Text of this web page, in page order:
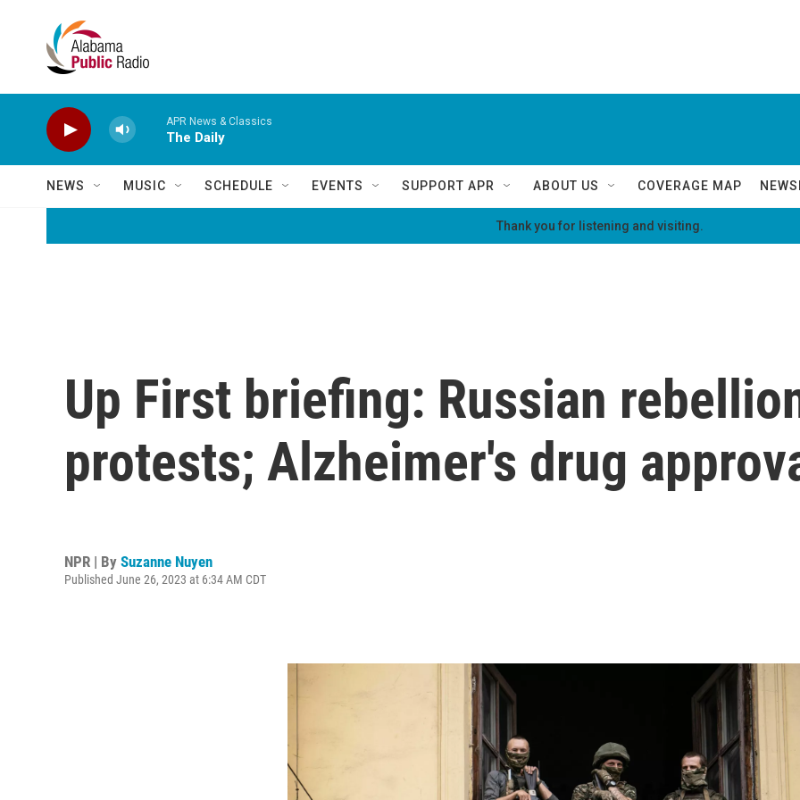
APR News & Classics
The Daily
NEWS MUSIC SCHEDULE EVENTS SUPPORT APR ABOUT US COVERAGE MAP
Thank you for listening and visiting.
Up First briefing: Russian
protests; Alzheimer's drug
NPR | By Suzanne Nuyen
Published June 26, 2023 at 6:34 AM CDT